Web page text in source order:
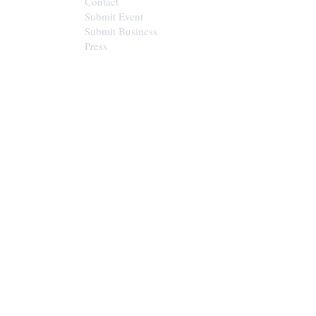
Submit Event
Submit Business
Press